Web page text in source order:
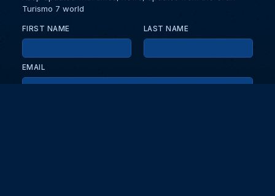
Turismo 7 world
FIRST NAME LAST NAME
EMAIL